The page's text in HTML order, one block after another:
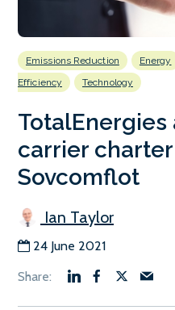
Emissions Reduction Energy
Efficiency
Technology
TotalEnergies
carrier
Sovcomflot
Ian Taylor
24 June 2021